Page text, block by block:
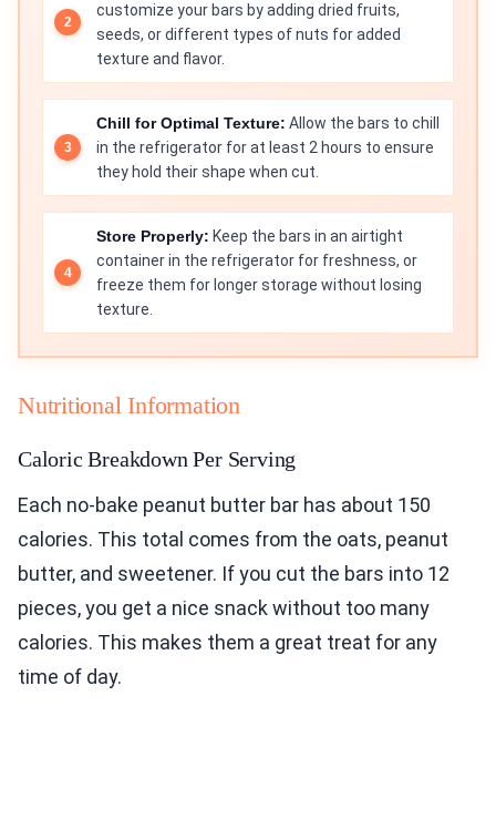
customize your bars by adding dried fruits,
seeds, or different types of nuts for added
texture and flavor.
Chill for Optimal Texture: Allow the bars to chill
in the refrigerator for at least 2 hours to ensure
they hold their shape when cut.
Store Properly: Keep the bars in an airtight
container in the refrigerator for freshness, or
freeze them for longer storage without losing
texture.
Nutritional Information
Caloric Breakdown Per Serving
Each no-bake peanut butter bar has about 150
calories. This total comes from the oats, peanut
butter, and sweetener. If you cut the bars into 12
pieces, you get a nice snack without too many
calories. This makes them a great treat for any
time of day.